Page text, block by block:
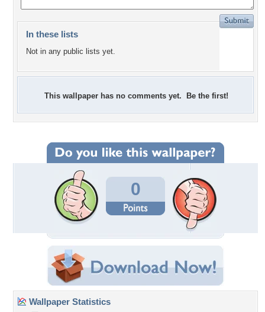
In these lists
Not in any public lists yet.
This wallpaper has no comments yet. Be the first!
0
Wallpaper Statistics